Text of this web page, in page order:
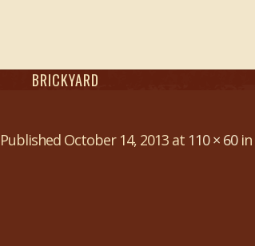
BRICKYARD
Published October 14, 2013 at 110 × 60in